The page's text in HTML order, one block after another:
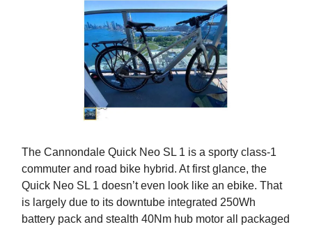
The Cannondale Quick Neo SL 1 is a sporty class-1
commuter and road bike hybrid. At first glance, the
Quick Neo SL 1 doesn’t even look like an ebike. That
is largely due to its downtube integrated 250Wh
battery pack and stealth 40Nm hub motor all packaged